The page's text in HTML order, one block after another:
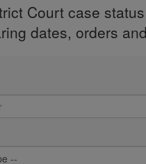
Court case
dates, orders